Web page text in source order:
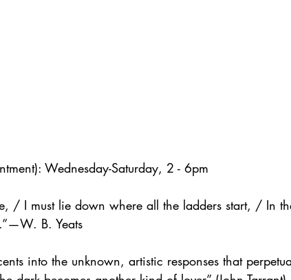
Wednesday-Saturday, 2 - 6pm
/ I must lie down where all the ladders start, / In
B. Yeats
into the unknown, artistic responses that